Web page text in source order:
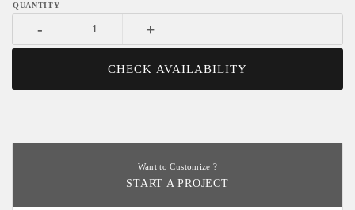
- +
CHECK AVAILABILITY
Want to Customize ?
START A PROJECT